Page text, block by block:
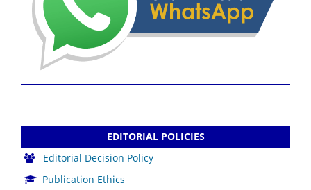
EDITORIAL POLICIES
Editorial Decision Policy
Publication Ethics